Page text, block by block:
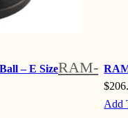
– E SizeRAM-
$
Add